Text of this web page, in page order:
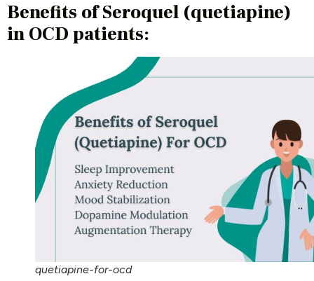
Benefits of Seroquel (quetiapine)
in OCD patients:
quetiapine-for-ocd